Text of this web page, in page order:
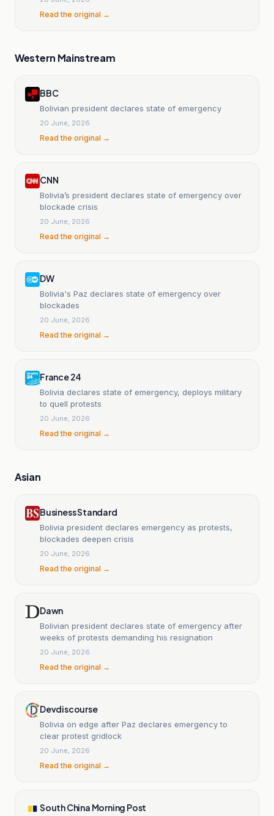
Read the original →
Western Mainstream
BBC
Bolivian president declares state of emergency
20 June, 2026
Read the original →
CNN
Bolivia’s president declares state of emergency over
blockade crisis
20 June, 2026
Read the original →
DW
Bolivia's Paz declares state of emergency over
blockades
20 June, 2026
Read the original →
France 24
Bolivia declares state of emergency, deploys military
to quell protests
20 June, 2026
Read the original →
Asian
Business Standard
Bolivia president declares emergency as protests,
blockades deepen crisis
20 June, 2026
Read the original →
Dawn
Bolivian president declares state of emergency after
weeks of protests demanding his resignation
20 June, 2026
Read the original →
Devdiscourse
Bolivia on edge after Paz declares emergency to
clear protest gridlock
20 June, 2026
Read the original →
South China Morning Post